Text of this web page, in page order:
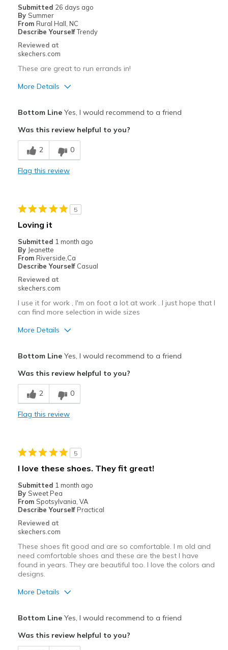
Sizing
View On Shoes
I'm Into Shoes
Submitted 26 days ago
By Summer
From Rural Hall, NC
Describe YourselfTrendy
Reviewed at
skechers.com
These are great to run errands in!
More Details
Breathe Well
Comfortable
Best for
Width
Sizing
Feels true to size
View On Shoes
Bottom LineYes, I would recommend to a friend
Was this review helpful to you?
2 0
Flag this review
5
Loving it
Submitted 1 month ago
By Jeanette
From Riverside,Ca
Describe Yourself Casual
Reviewed at
skechers.com
I use it for work , I'm on foot a lot at work . I just hope that I
can find more selection in wide sizes
More Details
Breathe Well
Comfortable
Best for
Going Out
Sizing
Feels true to size
View On Shoes
I'm Into Shoes
Bottom LineYes, I would recommend to a friend
Was this review helpful to you?
2 0
Flag this review
5
I love these shoes. They fit great!
Submitted 1 month ago
By Sweet Pea
From Spotsylvania, VA
Describe Yourself Practical
Reviewed at
skechers.com
These shoes fit good and are so comfortable. I m old and
need comfortable shoes and these are the best I have
found in years. They are beautiful too. I love the colors and
designs.
More Details
Breathe Well
Bottom LineYes, I would recommend to a friend
Was this review helpful to you?